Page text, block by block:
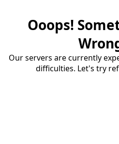
Ooops!
Our servers are currently
difficulties. Let's try